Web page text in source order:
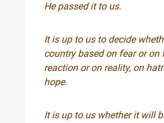
He passed it to us.
It is up to us to decide
country based on fear or on
reaction or on reality, on
hope.
It is up to us whether it will